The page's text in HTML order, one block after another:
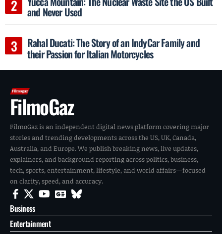
and Never Used
Rahal Ducati: The Story of an IndyCar Family and
their Passion for Italian Motorcycles
FilmoGaz
FilmoGaz is an independent digital news platform covering major
stories and trending developments across the US, UK, Canada,
Australia, and Europe. We publish breaking news, live updates,
explainers, and background reporting across politics, business,
tech, sports, entertainment, lifestyle, and world affairs—focused
on clarity, speed, and accuracy.
Business
Entertainment